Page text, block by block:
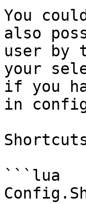
You
also
user by
your
if you
in
```lua